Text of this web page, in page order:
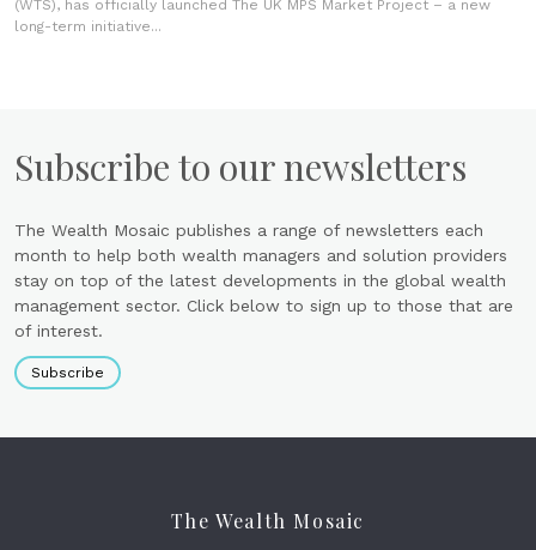
(WTS), has officially launched The UK MPS Market Project – a new
long-term initiative...
Subscribe to our newsletters
The Wealth Mosaic publishes a range of newsletters each
month to help both wealth managers and solution providers
stay on top of the latest developments in the global wealth
management sector. Click below to sign up to those that are
of interest.
Subscribe
The Wealth Mosaic